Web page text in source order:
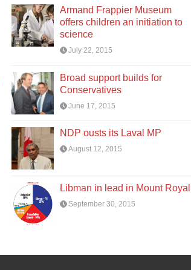
Armand Frappier Museum
offers children an initiation to
science
July 22, 2015
Broad support builds for
Conservatives
June 17, 2015
NDP ousts its Laval MP
August 12, 2015
Libman in lead in Mount Royal
September 30, 2015